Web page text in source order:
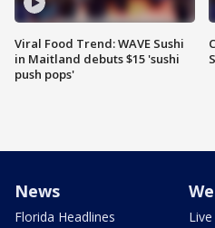
Viral Food Trend: WAVE Sushi
in Maitland debuts $15 'sushi
push pops'
News
Florida Headlines